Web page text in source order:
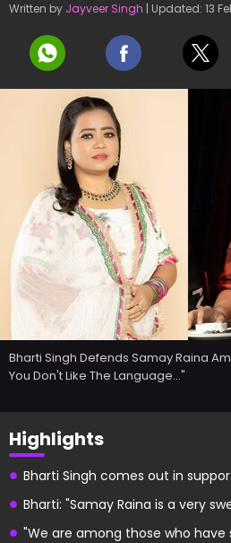
Written by Jayveer Singh | Updated: 13
Bharti Singh Defends Samay Raina
You Don't Like The Language..."
Highlights
Bharti Singh comes out in
Bharti: "Samay Raina is a very
"We are among those who have